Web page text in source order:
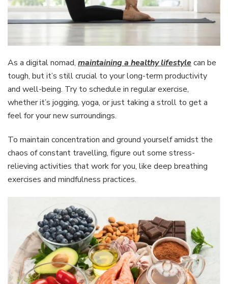
As a digital nomad, maintaining a healthy lifestylecan be
tough, but it’s still crucial to your long-term productivity
and well-being. Try to schedule in regular exercise,
whether it’s jogging, yoga, or just taking a stroll to get a
feel for your new surroundings.
To maintain concentration and ground yourself amidst the
chaos of constant travelling, figure out some stress-
relieving activities that work for you, like deep breathing
exercises and mindfulness practices.